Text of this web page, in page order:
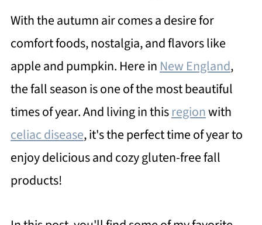
With the autumn air comes a desire for
comfort foods, nostalgia, and flavors like
apple and pumpkin. Here in New England,
the fall season is one of the most beautiful
times of year. And living in thisregionwith
celiac disease, it's the perfect time of year to
enjoy delicious and cozy gluten-free fall
products!